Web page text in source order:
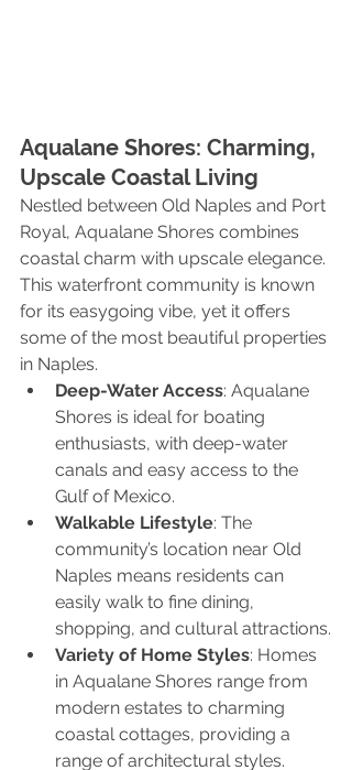
Aqualane Shores: Charming,
Upscale Coastal Living
Nestled between Old Naples and Port
Royal, Aqualane Shores combines
coastal charm with upscale elegance.
This waterfront community is known
for its easygoing vibe, yet it offers
some of the most beautiful properties
in Naples.
Deep-Water Access: Aqualane
Shores is ideal for boating
enthusiasts, with deep-water
canals and easy access to the
Gulf of Mexico.
Walkable Lifestyle: The
community’s location near Old
Naples means residents can
easily walk to fine dining,
shopping, and cultural attractions.
Variety of Home Styles: Homes
in Aqualane Shores range from
modern estates to charming
coastal cottages, providing a
range of architectural styles.